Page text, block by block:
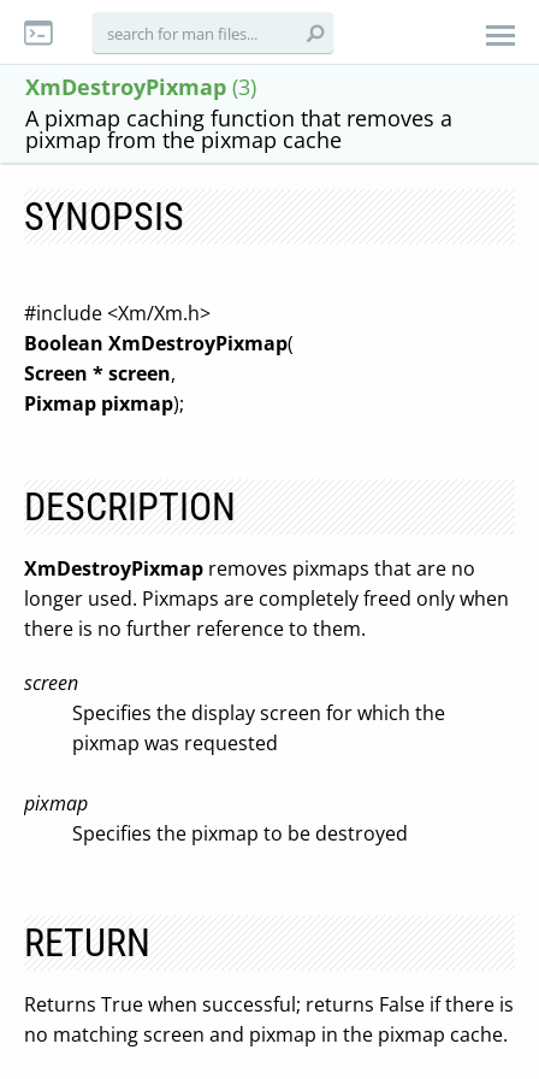
XmDestroyPixmap (3)
A pixmap caching function that removes a
pixmap from the pixmap cache
SYNOPSIS
#include <Xm/Xm.h>
Boolean XmDestroyPixmap(
Screen * screen,
Pixmap pixmap);
DESCRIPTION
XmDestroyPixmap removes pixmaps that are no
longer used. Pixmaps are completely freed only when
there is no further reference to them.
screen
Specifies the display screen for which the
pixmap was requested
pixmap
Specifies the pixmap to be destroyed
RETURN
Returns True when successful; returns False if there is
no matching screen and pixmap in the pixmap cache.